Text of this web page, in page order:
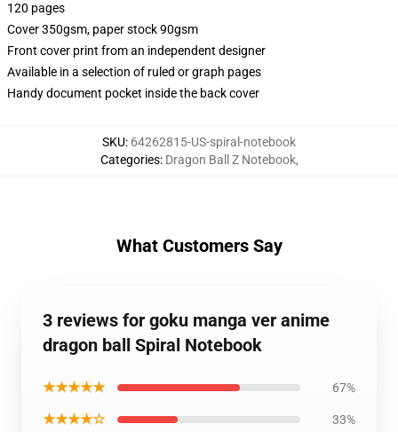
120 pages
Cover 350gsm, paper stock 90gsm
Front cover print from an independent designer
Available in a selection of ruled or graph pages
Handy document pocket inside the back cover
SKU: 64262815-US-spiral-notebook
Categories: Dragon Ball Z Notebook,
What Customers Say
3 reviews for goku manga ver anime
dragon ball Spiral Notebook
★★★★★ 67%
★★★★☆ 33%